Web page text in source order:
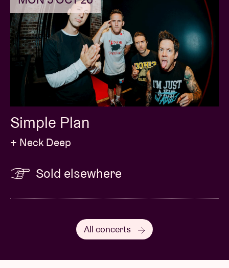
Simple Plan
+ Neck Deep
Sold elsewhere
All concerts